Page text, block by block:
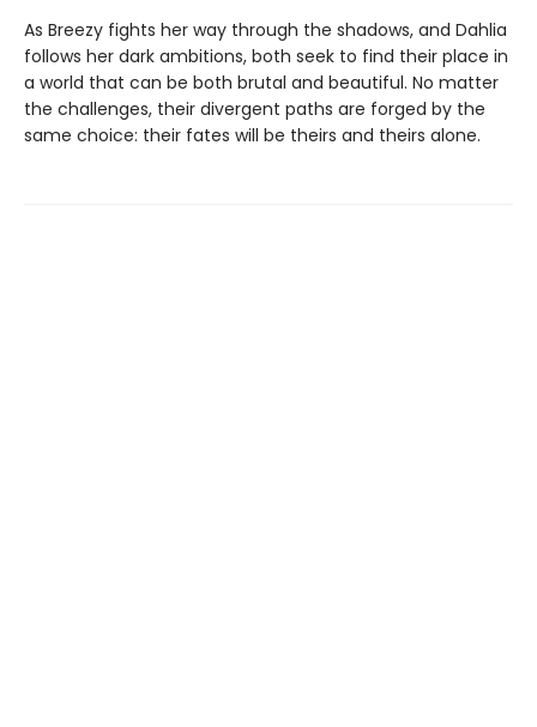
As Breezy fights her way through the shadows, and Dahlia
follows her dark ambitions, both seek to find their place in
a world that can be both brutal and beautiful. No matter
the challenges, their divergent paths are forged by the
same choice: their fates will be theirs and theirs alone.